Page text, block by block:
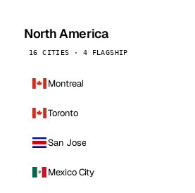
North America
16 CITIES · 4 FLAGSHIP
Montreal
Toronto
San Jose
Mexico City